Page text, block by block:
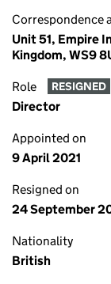
Correspondence
Unit 51, Empire
Kingdom, WS9
Role RESIGNED
Director
Appointed on
9 April 2021
Resigned on
24 September
Nationality
British